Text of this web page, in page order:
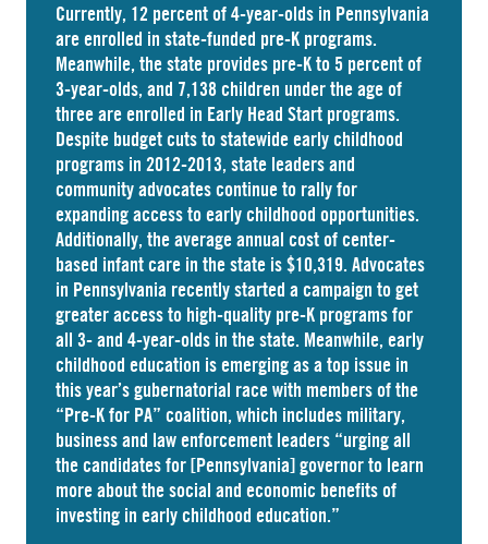
Currently, 12 percent of 4-year-olds in Pennsylvania
areenrolled in state-funded pre-K programs.
Meanwhile, the state provides pre-K to 5 percent of
3-year-olds, and 7,138 children under the age of
three are enrolled in Early Head Start programs.
Despite budget cuts to statewide early childhood
programs in 2012-2013, state leaders and
community advocates continue to rally for
expanding access to early childhood opportunities.
Additionally, the average annual cost ofcenter-
based infant care in the state is $10,319. Advocates
in Pennsylvania recently started a campaign to get
greater access to high-quality pre-K programs for
all 3- and 4-year-olds in the state. Meanwhile, early
childhood education is emerging as a top issue in
this year’s gubernatorial race with members of the
“Pre-K for PA” coalition, which includes military,
business and law enforcement leaders “urgingall
the candidates for [Pennsylvania] governor to learn
more about the social and economic benefits of
investing in early childhood education.”